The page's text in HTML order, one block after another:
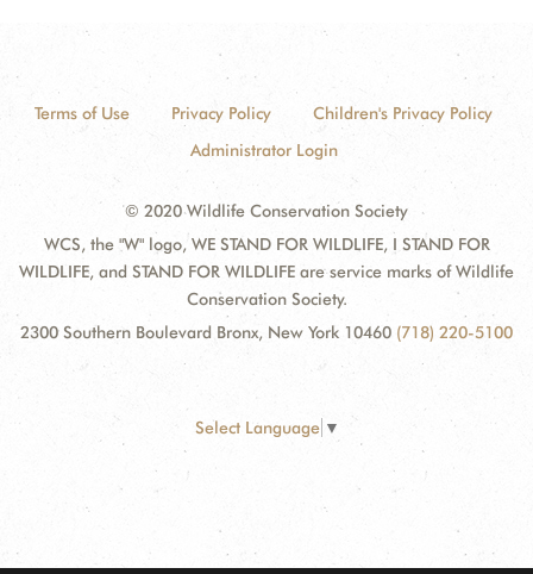
Terms of Use Privacy Policy
Children's Privacy Policy
Administrator Login
© 2020 Wildlife Conservation Society
WCS, the "W" logo, WE STAND FOR WILDLIFE, I STAND FOR
WILDLIFE, and STAND FOR WILDLIFE are service marks of Wildlife
Conservation Society.
2300 Southern Boulevard Bronx, New York 10460 (718) 220-5100
Select Language ▼